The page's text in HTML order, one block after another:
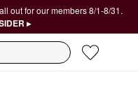
out for our members 8/1-8/31.
▸